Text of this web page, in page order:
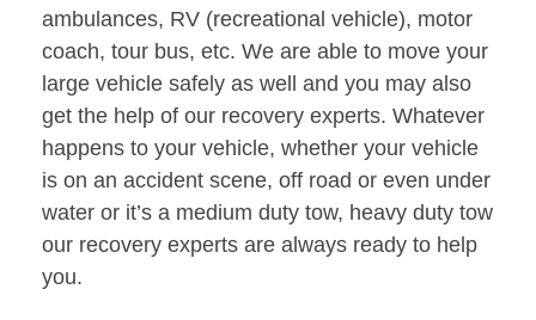
ambulances, RV (recreational vehicle), motor
coach, tour bus, etc. We are able to move your
large vehicle safely as well and you may also
get the help of our recovery experts. Whatever
happens to your vehicle, whether your vehicle
is on an accident scene, off road or even under
water or it’s a medium duty tow, heavy duty tow
our recovery experts are always ready to help
you.